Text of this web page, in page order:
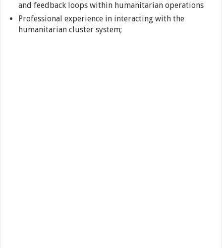
and feedback loops within humanitarian operations
Professional experience in interacting with the
humanitarian cluster system;